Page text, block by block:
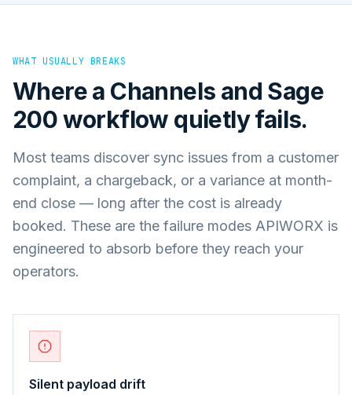
WHAT USUALLY BREAKS
Where a Channels and Sage
200workflow quietly fails.
Most teams discover sync issues from a customer
complaint, a chargeback, or a variance at month-
end close — long after the cost is already
booked. These are the failure modes APIWORX is
engineered to absorb before they reach your
operators.
Silent payload drift